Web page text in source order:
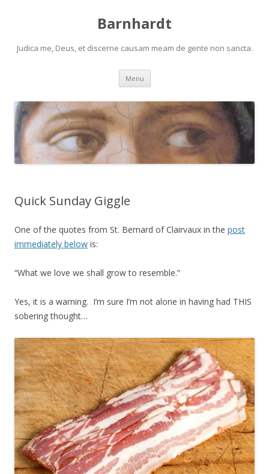
Barnhardt
Judica me, Deus, et discerne causam meam de gente non sancta.
Menu Skip
content
Quick Sunday Giggle
One of the quotes from St. Bernard of Clairvaux in the post
immediately below is:
“What we love we shall grow to resemble.”
Yes, it is a warning. I’m sure I’m not alone in having had THIS
sobering thought…